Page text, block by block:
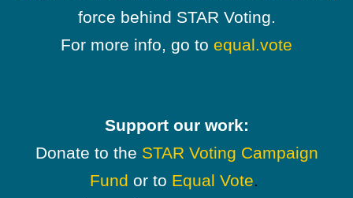
force behind STAR Voting.
For more info, go to equal.vote
Support our work:
Donate to the STAR Voting Campaign
Fund or to Equal Vote.